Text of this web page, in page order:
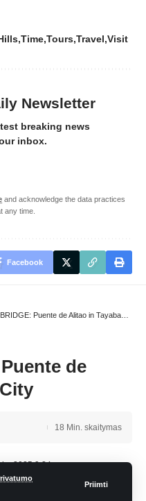
Priimti
Time Tours Travel Visit
Newsletter
breaking news
inbox.
and acknowledge the data practices
any time.
Facebook
Puente de Alitao in Tayabas City
de
2025 9:24 pm
18 Min. skaitymas